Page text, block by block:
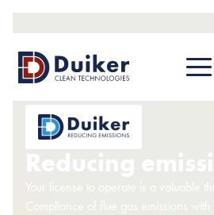
Reducing
Your license to operate is a valuable
Compliance of flue gas emissions